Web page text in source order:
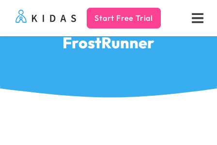
Kidas Start Free Trial
FrostRunner